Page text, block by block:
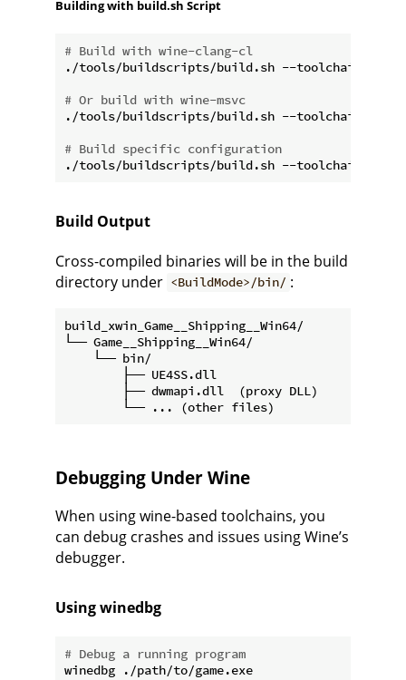
Building with build.sh Script
# Build with wine-clang-cl
./tools/buildscripts/build.sh --toolchain
# Or build with wine-msvc
./tools/buildscripts/build.sh --toolchain wine-
# Build specific configuration
Build Output
Cross-compiled binaries will be in the build
directory under <BuildMode>/bin/ :
build_xwin_Game__Shipping__Win64/
└── Game__Shipping__Win64/
    └── bin/
        ├── UE4SS.dll
        ├── dwmapi.dll  (proxy DLL)
Debugging Under Wine
When using wine-based toolchains, you
can debug crashes and issues using Wine’s
debugger.
Using winedbg
# Debug a running program
winedbg ./path/to/game.exe